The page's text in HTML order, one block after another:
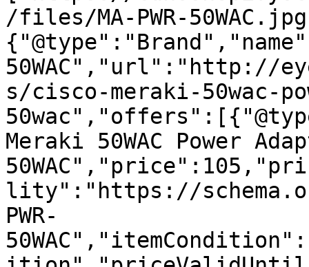
/files/MA-PWR-
50WAC","url":"http://
s/cisco-meraki-50wac-
Meraki 50WAC Power
lity":"https://
PWR-